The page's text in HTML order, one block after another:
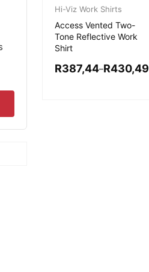
Hi-Viz Work Shirts
Access Vented Two-
Tone Reflective Work
Shirt
R387,44–R430,49